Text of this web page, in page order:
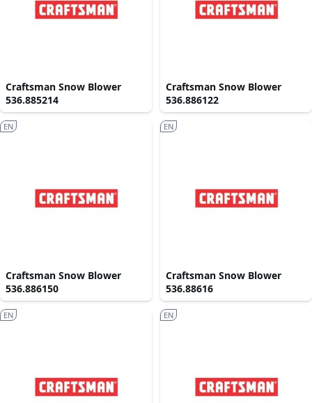
Craftsman Snow Blower
536.885214
Craftsman Snow Blower
536.886122
Craftsman Snow Blower
536.886150
EN
Craftsman Snow Blower
536.88616
EN
EN EN